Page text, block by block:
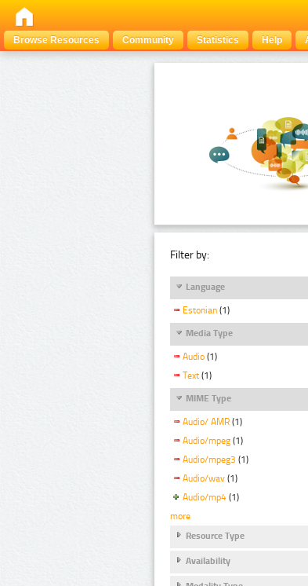
Browse Resources
Community Statistics Help
Filter by:
Language
Estonian (1)
Media Type
Audio (1)
Text (1)
MIME Type
Audio/ AMR (1)
Audio/mpeg (1)
Audio/mpeg3 (1)
Audio/wav (1)
Audio/mp4 (1)
more
Resource Type
Availability